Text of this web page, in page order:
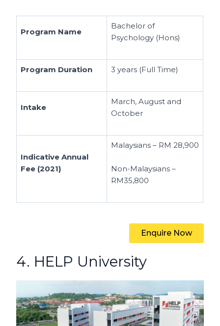
Program Name
Bachelor of
Psychology (Hons)
Program Duration 3 years (Full Time)
Intake
March, August and
October
Indicative Annual
Fee (2021)
Malaysians – RM 28,900
Non-Malaysians –
RM35,800
Enquire Now
4. HELP University